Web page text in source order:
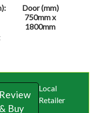
Door (mm)
750mm x
1800mm
Review
& Buy
Local
Retailer